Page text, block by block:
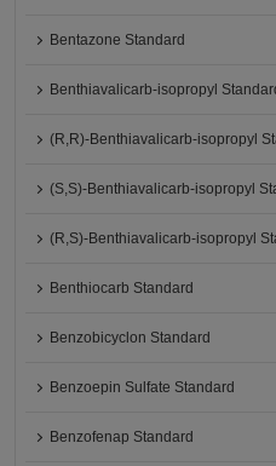
Bentazone Standard
Benthiavalicarb-isopropyl
(R,R)-Benthiavalicarb-isopropyl
(S,S)-Benthiavalicarb-isopropyl
(R,S)-Benthiavalicarb-isopropyl
Benthiocarb Standard
Benzobicyclon Standard
Benzoepin Sulfate Standard
Benzofenap Standard